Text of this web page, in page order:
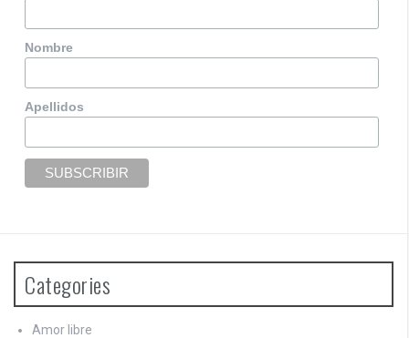
Nombre
Apellidos
Categories
Amor libre